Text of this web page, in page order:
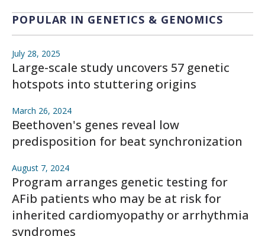
POPULAR IN GENETICS & GENOMICS
July 28, 2025
Large-scale study uncovers 57 genetic
hotspots into stuttering origins
March 26, 2024
Beethoven's genes reveal low
predisposition for beat synchronization
August 7, 2024
Program arranges genetic testing for
AFib patients who may be at risk for
inherited cardiomyopathy or arrhythmia
syndromes